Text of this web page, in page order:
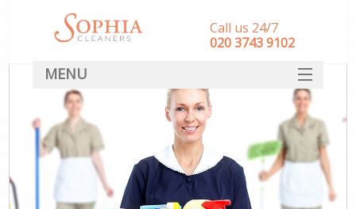
Call us 24/7
‎020 3743 9102
MENU
SERVICES
HOME
DEALS
FAQ